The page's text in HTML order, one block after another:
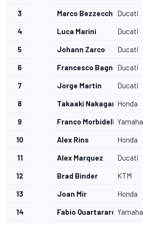
3 Marco Bezzecchi Ducati
4 Luca Marini Ducati
5 Johann Zarco Ducati
6 Francesco BagnaiaDucati
7 Jorge Martin Ducati
8 Takaaki NakagamiHonda
9 Franco Morbidelli Yamaha
10 Alex Rins Honda
11 Alex Marquez Ducati
12 Brad Binder KTM
13 Joan Mir Honda
14 Fabio Quartararo Yamaha